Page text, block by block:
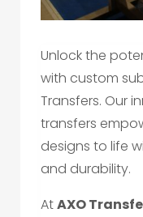
Unlock the
with custom
Transfers. Our
transfers
designs to life
and durability.
AtAXO